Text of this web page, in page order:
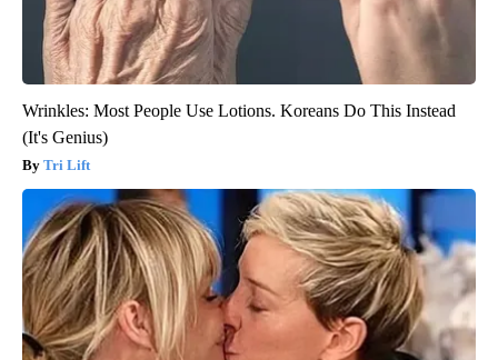
Wrinkles: Most People Use Lotions. Koreans Do This Instead
(It's Genius)
Tri Lift